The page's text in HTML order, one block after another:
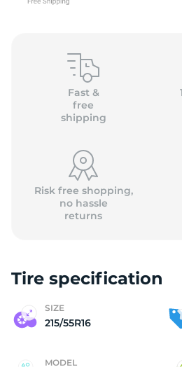
Fast &
free
shipping
Risk free shopping,
no hassle
returns
Tire specification
SIZE
215/55R16
MODEL